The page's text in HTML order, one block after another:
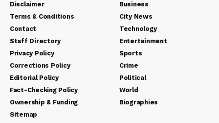
Disclaimer
Terms & Conditions
Contact
Staff Directory
Privacy Policy
Corrections Policy
Editorial Policy
Fact-Checking Policy
Ownership & Funding
Sitemap
Business
City News
Technology
Entertainment
Sports
Crime
Political
World
Biographies